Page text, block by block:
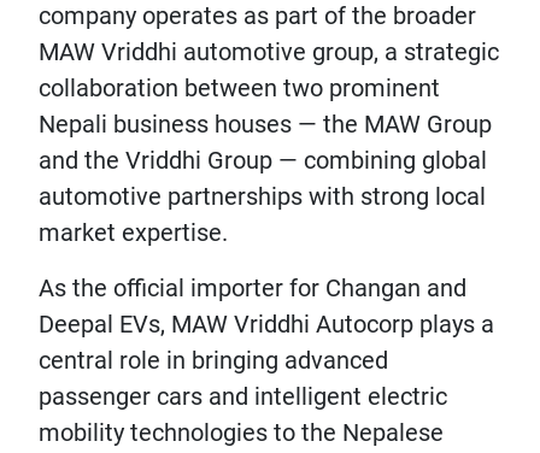
company operates as part of the broader
MAW Vriddhi automotive group, a strategic
collaboration between two prominent
Nepali business houses — the MAW Group
and the Vriddhi Group — combining global
automotive partnerships with strong local
market expertise.
As the official importer for Changan and
Deepal EVs, MAW Vriddhi Autocorp plays a
central role in bringing advanced
passenger cars and intelligent electric
mobility technologies to the Nepalese